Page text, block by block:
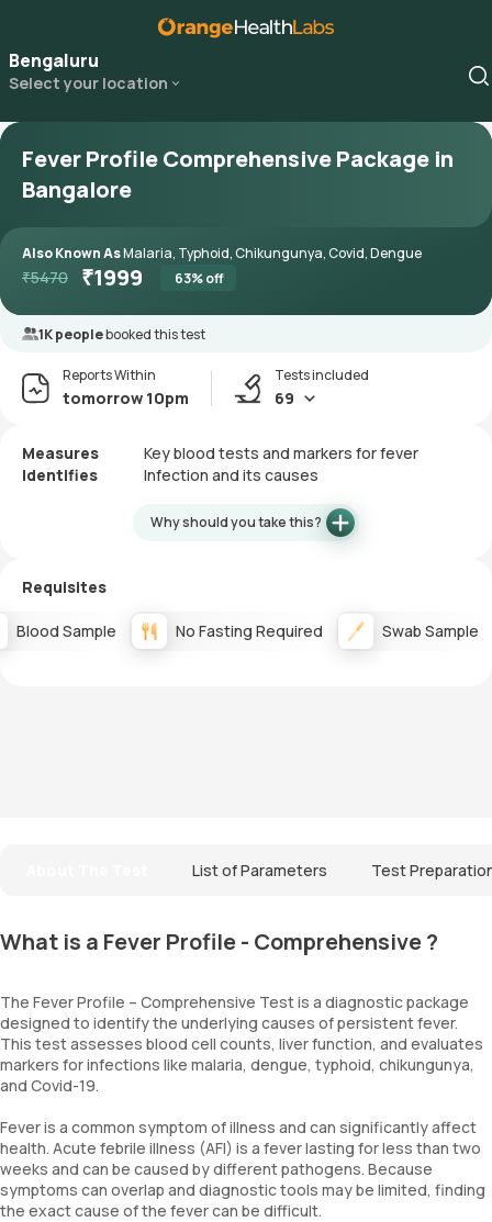
Bengaluru
Select your location
Fever Profile Comprehensive Package in
Bangalore
Also Known AsMalaria, Typhoid, Chikungunya, Covid, Dengue
₹5470 ₹1999 63% off
1K peoplebooked this test
Reports Within
tomorrow 10pm
Tests included
69
Measures
Key blood tests and markers for fever
Identifies
Infection and its causes
Why should you take this?
Requisites
Blood Sample No Fasting Required Swab Sample
List of Parameters Test
What is a Fever Profile - Comprehensive ?
The Fever Profile – Comprehensive Test is a diagnostic package
designed to identify the underlying causes of persistent fever.
This test assesses blood cell counts, liver function, and evaluates
markers for infections like malaria, dengue, typhoid, chikungunya,
and Covid-19.
Fever is a common symptom of illness and can significantly affect
health. Acute febrile illness (AFI) is a fever lasting for less than two
weeks and can be caused by different pathogens. Because
symptoms can overlap and diagnostic tools may be limited, finding
the exact cause of the fever can be difficult.